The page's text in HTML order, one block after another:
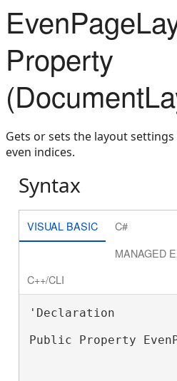
Property
Gets or sets the layout
even indices.
Syntax
VISUAL BASIC
C#
MANAGED
C++/CLI
'Declaration
Public Property